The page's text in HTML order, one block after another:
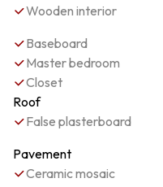
Wooden interior
Baseboard
Master bedroom
Closet
Roof
False plasterboard
Pavement
Ceramic mosaic